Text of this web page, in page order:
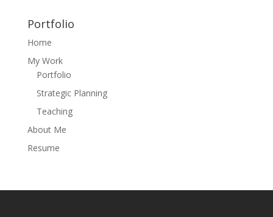
Portfolio
Home
My Work
Portfolio
Strategic Planning
Teaching
About Me
Resume